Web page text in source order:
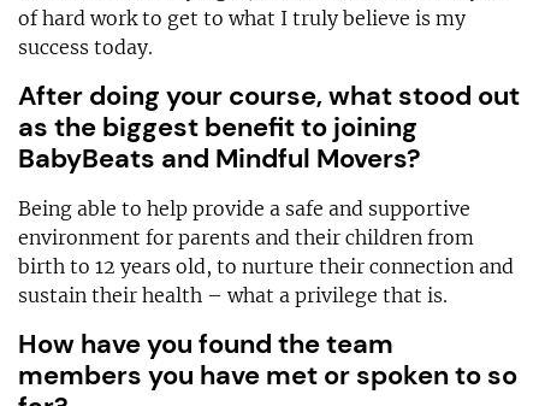
of hard work to get to what I truly believe is my
success today.
After doing your course, what stood out
as the biggest benefit to joining
BabyBeats and Mindful Movers?
Being able to help provide a safe and supportive
environment for parents and their children from
birth to 12 years old, to nurture their connection and
sustain their health – what a privilege that is.
How have you found the team
members you have met or spoken to so